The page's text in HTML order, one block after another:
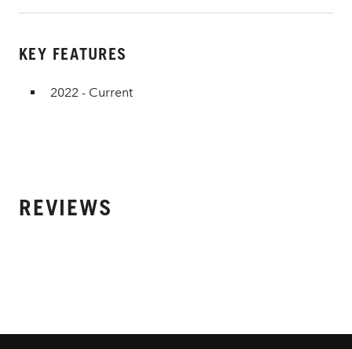
KEY FEATURES
2022 - Current
REVIEWS